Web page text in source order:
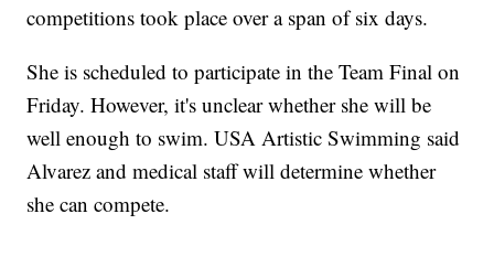
competitions took place over a span of six days.
She is scheduled to participate in the Team Final on
Friday. However, it's unclear whether she will be
well enough to swim. USA Artistic Swimming said
Alvarez and medical staff will determine whether
she can compete.